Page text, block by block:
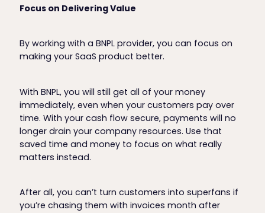
Focus on Delivering Value
By working with a BNPL provider, you can focus on
making your SaaS product better.
With BNPL, you will still get all of your money
immediately, even when your customers pay over
time. With your cash flow secure, payments will no
longer drain your company resources. Use that
saved time and money to focus on what really
matters instead.
After all, you can’t turn customers into superfans if
you’re chasing them with invoices month after